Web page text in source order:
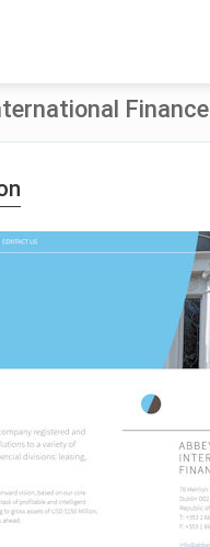
Finance